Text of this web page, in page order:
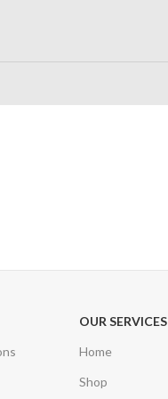
OUR SERVICES
Home
Shop